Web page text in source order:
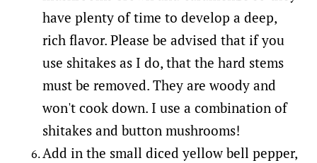
have plenty of time to develop a deep,
rich flavor. Please be advised that if you
use shitakes as I do, that the hard stems
must be removed. They are woody and
won't cook down. I use a combination of
shitakes and button mushrooms!
Add in the small diced yellow bell pepper,